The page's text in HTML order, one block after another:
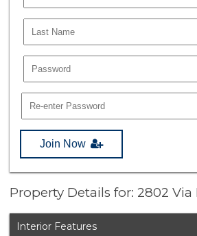
Join Now
Property Details for: 2802 Via
Interior Features